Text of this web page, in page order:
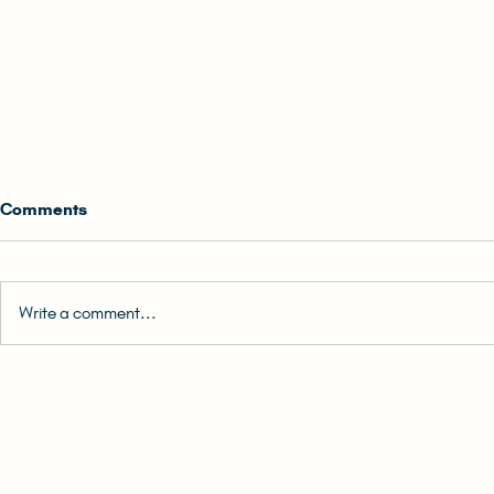
Comments
Write a comment...